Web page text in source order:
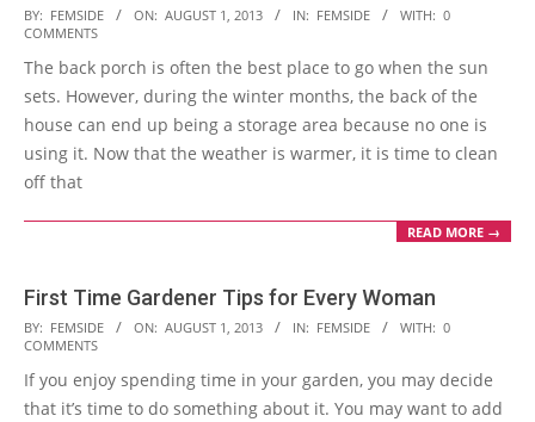
2013-
08-
01
BY: FEMSIDE ON: AUGUST 1, 2013 IN: FEMSIDE WITH: 0
COMMENTS
The back porch is often the best place to go when the sun
sets. However, during the winter months, the back of the
house can end up being a storage area because no one is
using it. Now that the weather is warmer, it is time to clean
off that
READ MORE →
First Time Gardener Tips for Every Woman
2013-
08-
01
BY: FEMSIDE ON: AUGUST 1, 2013 IN: FEMSIDE WITH: 0
COMMENTS
If you enjoy spending time in your garden, you may decide
that it’s time to do something about it. You may want to add